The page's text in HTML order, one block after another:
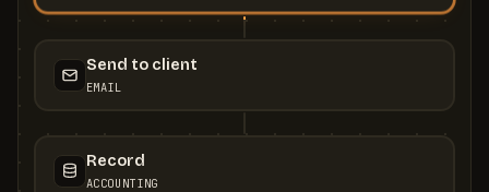
Send to client
EMAIL
Record
ACCOUNTING